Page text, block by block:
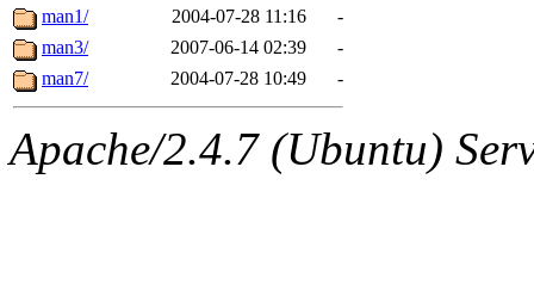
The administrators of this
system:administrators
mhpower.root,
man1/
2004-07-28 11:16
-
man3/
2007-06-14 02:39
-
man7/
2004-07-28 10:49 -
Apache/2.4.7 (Ubuntu)